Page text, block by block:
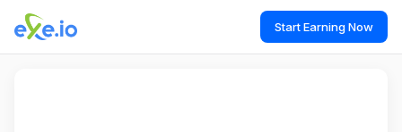
Start Earning Now